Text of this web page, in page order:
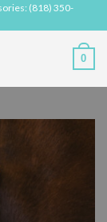
(818) 350-
0